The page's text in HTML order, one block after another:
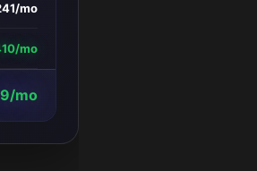
mo
mo
mo